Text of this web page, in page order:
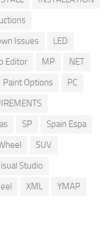
Issues
LED
Editor MP
NET
Paint Options
PC
SP
Spain Espa
SUV
Studio
XML
YMAP